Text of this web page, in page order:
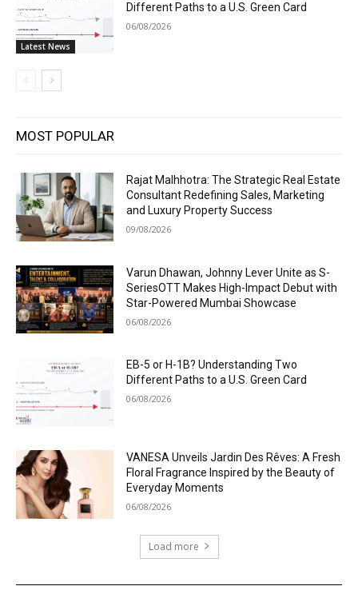
Latest News
Different Paths to a U.S. Green Card
06/08/2026
MOST POPULAR
Rajat Malhhotra: The Strategic Real Estate
Consultant Redefining Sales, Marketing
and Luxury Property Success
09/08/2026
Varun Dhawan, Johnny Lever Unite as S-
SeriesOTT Makes High-Impact Debut with
Star-Powered Mumbai Showcase
06/08/2026
EB-5 or H-1B? Understanding Two
Different Paths to a U.S. Green Card
06/08/2026
VANESA Unveils Jardin Des Rêves: A Fresh
Floral Fragrance Inspired by the Beauty of
Everyday Moments
06/08/2026
Load more